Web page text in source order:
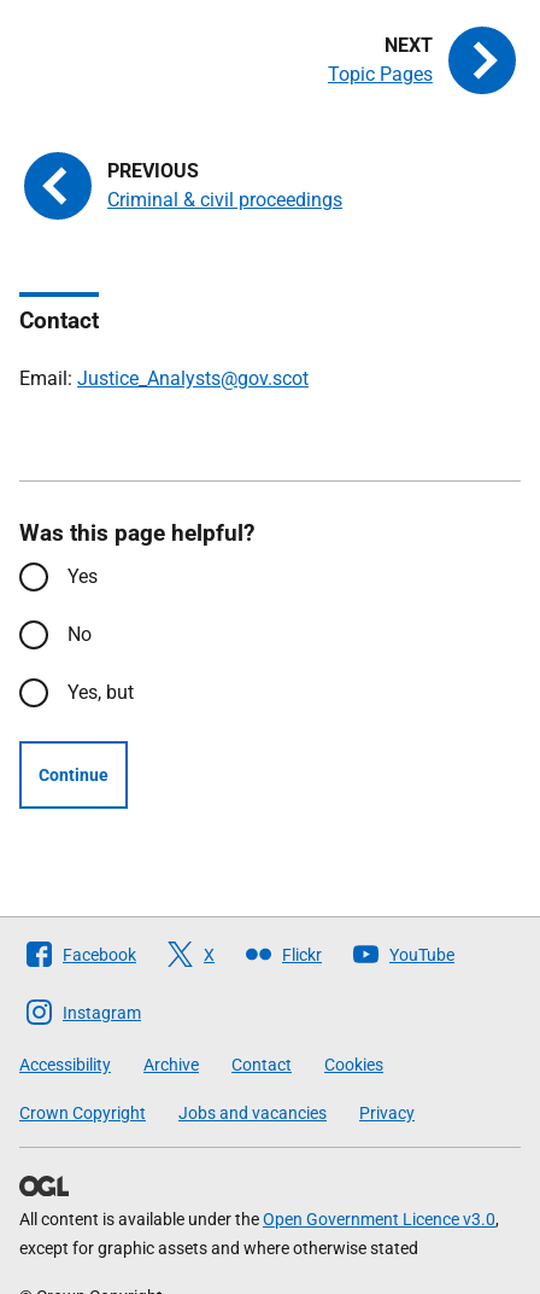
Criminal & civil proceedings
Topic Pages
Contact
Email: Justice_Analysts@gov.scot
Was this page helpful?
Yes
No
Yes, but
Continue
Follow
The
Scottish
Government
Facebook X Flickr YouTube
Instagram
Accessibility Archive Contact Cookies
Crown Copyright Jobs and vacancies Privacy
All content is available under theOpen Government Licence v3.0,
except for graphic assets and where otherwise stated